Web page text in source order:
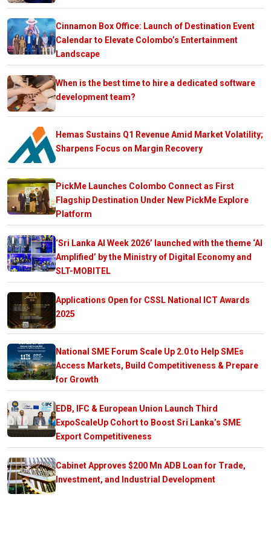
Cinnamon Box Office: Launch of Destination Event
Calendar to Elevate Colombo’s Entertainment
Landscape
When is the best time to hire a dedicated software
development team?
Hemas Sustains Q1 Revenue Amid Market Volatility;
Sharpens Focus on Margin Recovery
PickMe Launches Colombo Connect as First
Flagship Destination Under New PickMe Explore
Platform
‘Sri Lanka AI Week 2026’ launched with the theme ‘AI
Amplified’ by the Ministry of Digital Economy and
SLT-MOBITEL
Applications Open for CSSL National ICT Awards
2025
National SME Forum Scale Up 2.0 to Help SMEs
Access Markets, Build Competitiveness & Prepare
for Growth
EDB, IFC & European Union Launch Third
ExpoScaleUp Cohort to Boost Sri Lanka’s SME
Export Competitiveness
Cabinet Approves $200 Mn ADB Loan for Trade,
Investment, and Industrial Development